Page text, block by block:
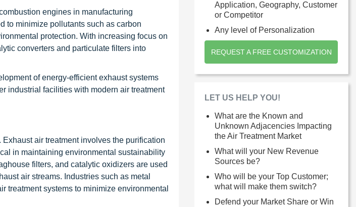
engines in manufacturing
to minimize pollutants such as carbon
protection. With increasing focus on
converters and particulate filters into
of energy-efficient exhaust systems
industrial facilities with modern air treatment
air treatment involves the purification
in maintaining environmental sustainability
filters, and catalytic oxidizers are used
air streams. Industries such as metal
treatment systems to minimize environmental
Application, Geography, Customer
or Competitor
Any level of Personalization
REQUEST A FREE CUSTOMIZATION
LET US HELP YOU!
What are the Known and
Unknown Adjacencies Impacting
the Air Treatment Market
What will your New Revenue
Sources be?
Who will be your Top Customer;
what will make them switch?
Defend your Market Share or Win